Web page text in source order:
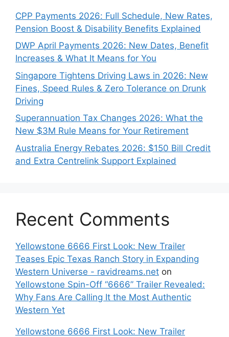
CPP Payments 2026: Full Schedule, New Rates,
Pension Boost & Disability Benefits Explained
DWP April Payments 2026: New Dates, Benefit
Increases & What It Means for You
Singapore Tightens Driving Laws in 2026: New
Fines, Speed Rules & Zero Tolerance on Drunk
Driving
Superannuation Tax Changes 2026: What the
New $3M Rule Means for Your Retirement
Australia Energy Rebates 2026: $150 Bill Credit
and Extra Centrelink Support Explained
Recent Comments
Yellowstone 6666 First Look: New Trailer
Teases Epic Texas Ranch Story in Expanding
Western Universe - ravidreams.net on
Yellowstone Spin-Off “6666” Trailer Revealed:
Why Fans Are Calling It the Most Authentic
Western Yet
Yellowstone 6666 First Look: New Trailer